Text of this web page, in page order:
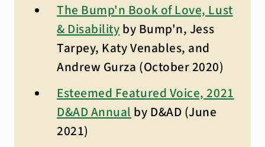
The Bump'n Book of Love, Lust
& Disabilityby Bump'n, Jess
Tarpey, Katy Venables, and
Andrew Gurza (October 2020)
Esteemed Featured Voice, 2021
D&AD Annual by D&AD (June
2021)